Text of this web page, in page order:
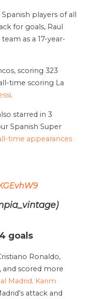
players of all
for goals, Raul
as a 17-year-
scoring 323
time scoring La
.
starred in 3
Spanish Super
time appearances
goals
Ronaldo,
and scored more
Madrid. Karim
attack and